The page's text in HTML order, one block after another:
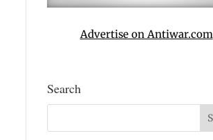
Advertise on Antiwar.com
Search